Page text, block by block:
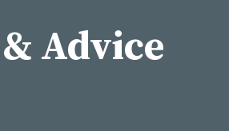
Advice